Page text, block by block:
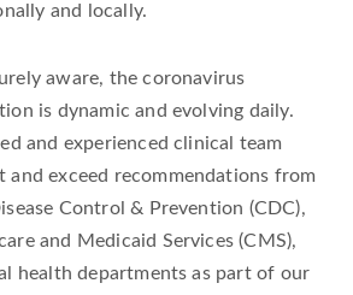
and locally.
aware, the coronavirus
is dynamic and evolving daily.
and experienced clinical team
and exceed recommendations from
Control & Prevention (CDC),
and Medicaid Services (CMS),
health departments as part of our